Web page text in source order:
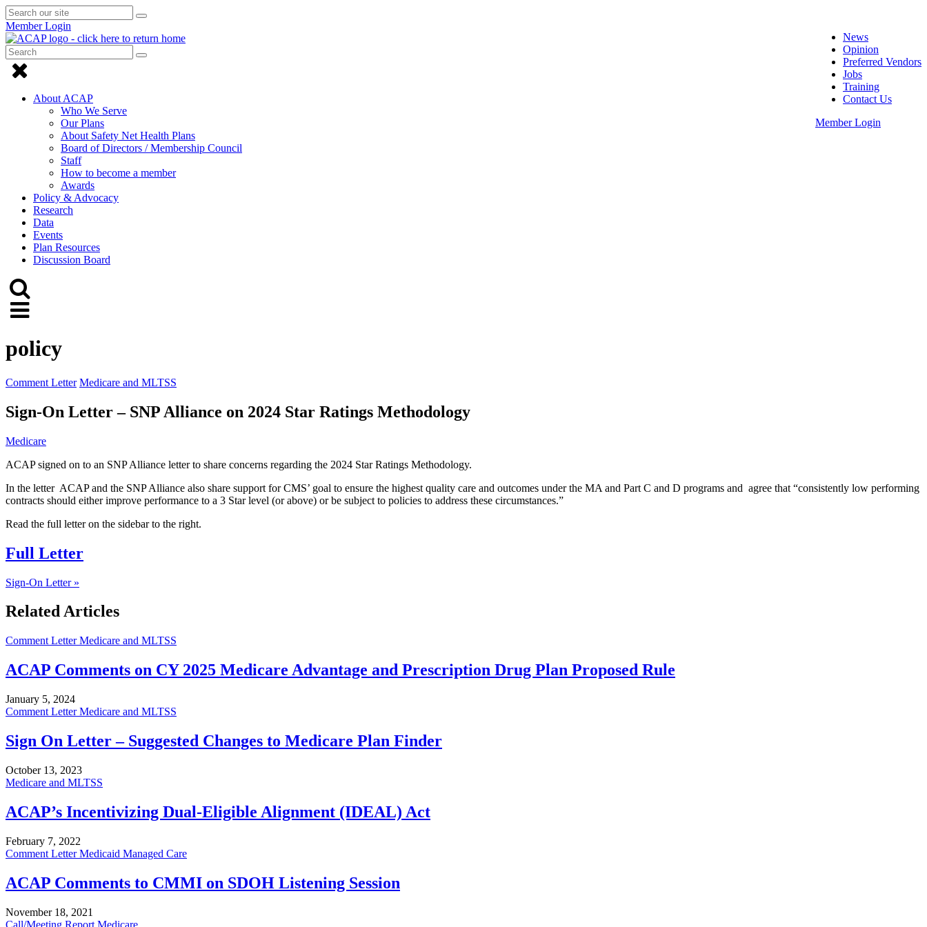
Search
our
site
Submit
News
Opinion
Preferred Vendors
Jobs
Training
Contact Us
Member Login
Member Login
Search
Submit
to
close
Menu
About ACAP
Who We Serve
Our Plans
About Safety Net Health Plans
Board of Directors / Membership Council
Staff
How to become a member
Awards
Policy & Advocacy
Research
Data
Events
Plan Resources
Discussion Board
to
site
Click
open
menu
policy
Comment Letter Medicare and MLTSS
Sign-On Letter – SNP Alliance on 2024 Star Ratings Methodology
Medicare
ACAP signed on to an SNP Alliance letter to share concerns regarding the 2024 Star Ratings Methodology.
In the letter ACAP and the SNP Alliance also share support for CMS’ goal to ensure the highest quality care and outcomes under the MA and Part C and D programs and agree that “consistently low performing
contracts should either improve performance to a 3 Star level (or above) or be subject to policies to address these circumstances.”
Read the full letter on the sidebar to the right.
Full Letter
Sign-On Letter »
Related Articles
Comment LetterMedicare and MLTSS
ACAP Comments on CY 2025 Medicare Advantage and Prescription Drug Plan Proposed Rule
January 5, 2024
Comment LetterMedicare and MLTSS
Sign On Letter – Suggested Changes to Medicare Plan Finder
October 13, 2023
Medicare and MLTSS
ACAP’s Incentivizing Dual-Eligible Alignment (IDEAL) Act
February 7, 2022
Comment LetterMedicaid Managed Care
ACAP Comments to CMMI on SDOH Listening Session
November 18, 2021
Call/Meeting Report Medicare